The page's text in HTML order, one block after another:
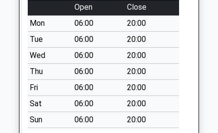
Collections Today
Weekday Last
Collection:16:00
Saturday Last
Collection:07:30
Rg 17 - Ashdown
Park
No More
Collections Today
Weekday Last
Collection:09:00
Open
Close
Mon
06:00
20:00
Tue
06:00
20:00
Wed
06:00
20:00
Thu
06:00
20:00
Fri
06:00
20:00
Sat
06:00
20:00
Sun
06:00 20:00